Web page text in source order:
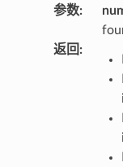
参数:
返回 :